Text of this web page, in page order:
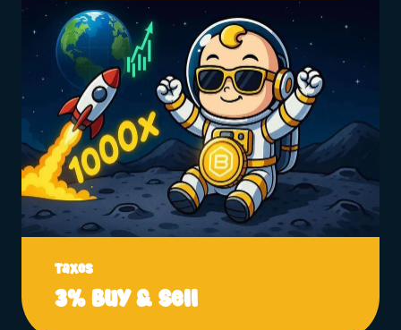
Taxes
3% Buy & Sell